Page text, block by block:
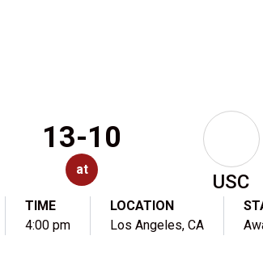
13-10
at
USC
TIME
4:00 pm
LOCATION
Los Angeles, CA